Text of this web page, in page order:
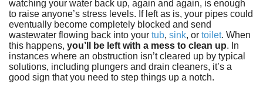
watching your water back up, again and again, is enough
to raise anyone’s stress levels. If left as is, your pipes could
eventually become completely blocked and send
wastewater flowing back into your tub, sink, or toilet. When
this happens, you’ll be left with a mess to clean up. In
instances where an obstruction isn’t cleared up by typical
solutions, including plungers and drain cleaners, it’s a
good sign that you need to step things up a notch.